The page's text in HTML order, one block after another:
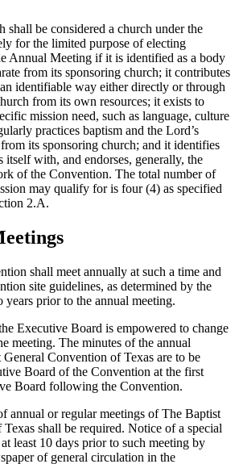
shall be considered a church under the
for the limited purpose of electing
Annual Meeting if it is identified as a body
from its sponsoring church; it contributes
identifiable way either directly or through
from its own resources; it exists to
mission need, such as language, culture
practices baptism and the Lord’s
from its sponsoring church; and it identifies
with, and endorses, generally, the
of the Convention. The total number of
may qualify for is four (4) as specified
2.A.
shall meet annually at such a time and
site guidelines, as determined by the
years prior to the annual meeting.
Executive Board is empowered to change
meeting. The minutes of the annual
Convention of Texas are to be
Board of the Convention at the first
Board following the Convention.
annual or regular meetings of The Baptist
shall be required. Notice of a special
least 10 days prior to such meeting by
of general circulation in the